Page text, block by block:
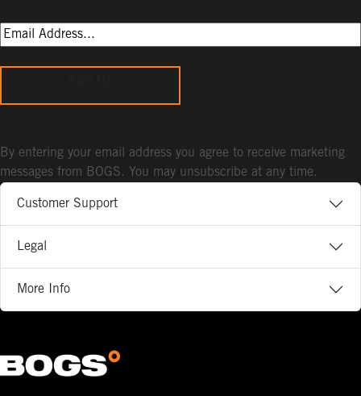
Customer Support
Legal
More Info
By entering your email address you agree to receive marketing
messages from BOGS. You may unsubscribe at any time.